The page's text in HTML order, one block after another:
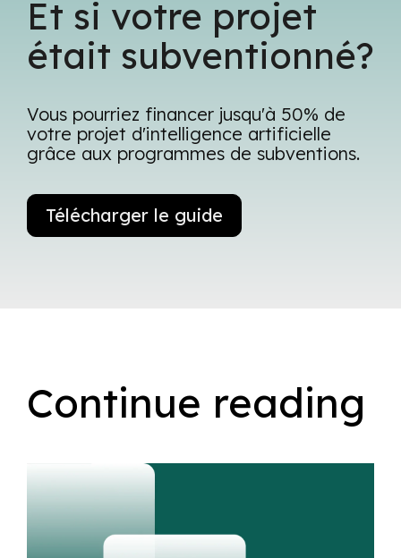
Et si votre projet
était subventionné?
Vous pourriez financer jusqu'à 50% de
votre projet d'intelligence artificielle
grâce aux programmes de subventions.
Télécharger le guide
Continue reading